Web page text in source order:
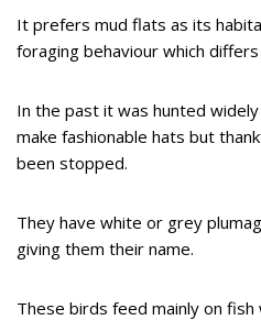
It prefers mud flats as its
foraging behaviour which
In the past it was hunted
make fashionable hats but
been stopped.
They have white or grey
giving them their name.
These birds feed mainly on fish